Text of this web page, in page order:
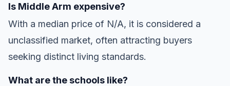
Is Middle Arm expensive?
With a median price of N/A, it is considered a
unclassified market, often attracting buyers
seeking distinct living standards.
What are the schools like?